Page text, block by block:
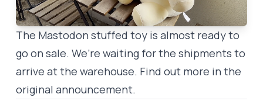
The Mastodon stuffed toy is almost ready to
go on sale. We’re waiting for the shipments to
arrive at the warehouse. Find out more in the
original announcement.